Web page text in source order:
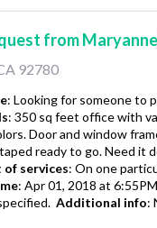
from
92780
: Looking for someone to
: 350 sq feet office with
Door and window
ready to go. Need it
services: On one
: Apr 01, 2018 at
Additional info: